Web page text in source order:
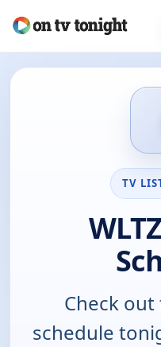
TV
Check out
schedule